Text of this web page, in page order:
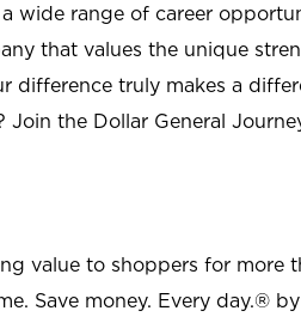
wide range of career
that values the unique
difference truly makes a
the Dollar General
value to shoppers for more
Save money. Every day.®